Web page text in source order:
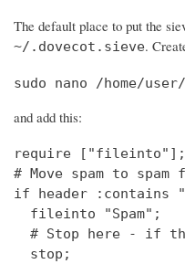
The default place to put the
~/.dovecot.sieve.
sudo nano /home/
and add this:
require ["fileinto"];
# Move spam to spam
if header :contains
  fileinto "Spam";
# Stop here - if
  stop;